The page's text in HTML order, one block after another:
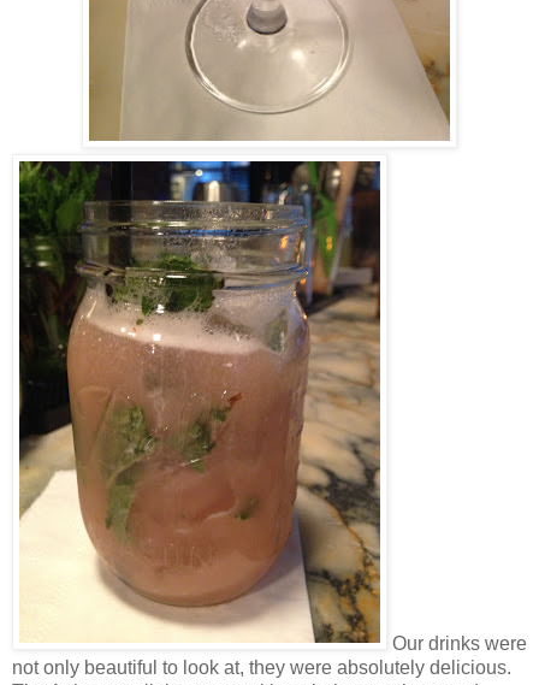
Our drinks were
not only beautiful to look at, they were absolutely delicious.